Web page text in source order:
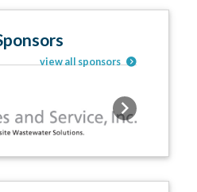
view all sponsors
Next